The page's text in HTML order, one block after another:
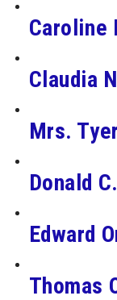
Caroline
Claudia
Mrs.
Donald
Edward
Thomas